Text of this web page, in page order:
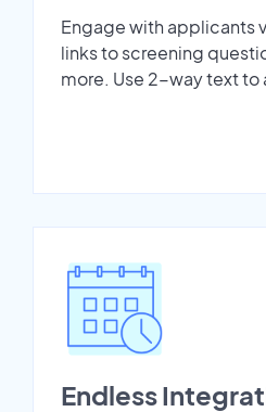
Engage with applicants
links to screening
more. Use 2-way text to
Endless